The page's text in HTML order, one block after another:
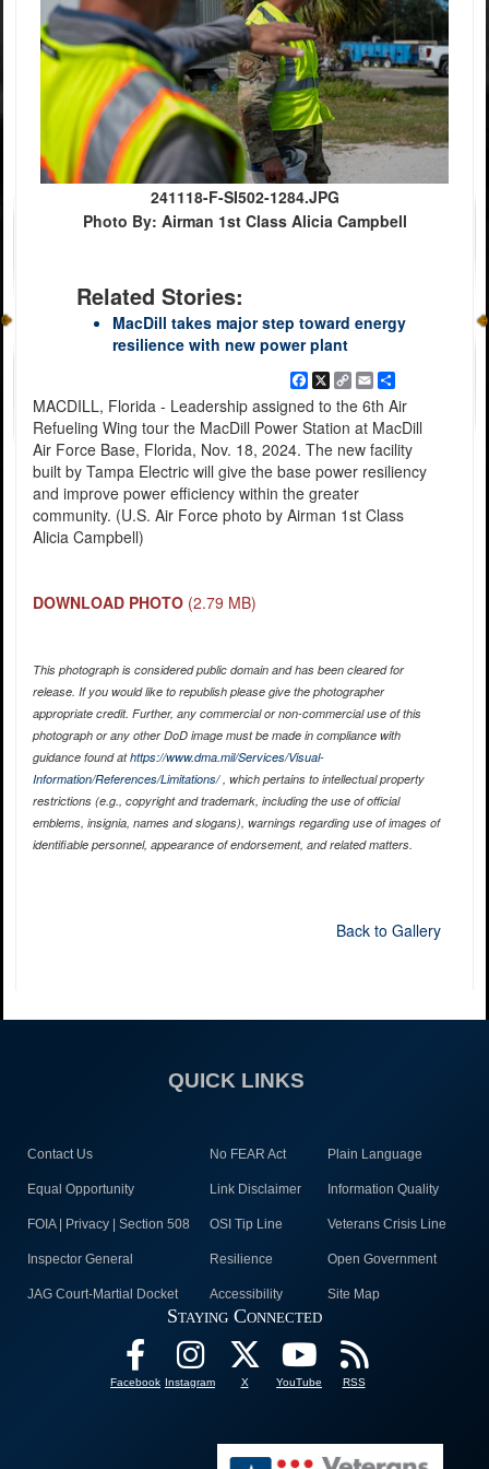
241118-F-SI502-1284.JPG
Photo By: Airman 1st Class Alicia Campbell
Related Stories:
MacDill takes major step toward energy
resilience with new power plant
Facebook
X
Copy
Link
EmailShare
MACDILL, Florida - Leadership assigned to the 6th Air
Refueling Wing tour the MacDill Power Station at MacDill
Air Force Base, Florida, Nov. 18, 2024. The new facility
built by Tampa Electric will give the base power resiliency
and improve power efficiency within the greater
community. (U.S. Air Force photo by Airman 1st Class
Alicia Campbell)
DOWNLOAD PHOTO (2.79 MB)
This photograph is considered public domain and has been cleared for
release. If you would like to republish please give the photographer
appropriate credit. Further, any commercial or non-commercial use of this
photograph or any other DoD image must be made in compliance with
guidance found athttps://www.dma.mil/Services/Visual-
Information/References/Limitations/, which pertains to intellectual property
restrictions (e.g., copyright and trademark, including the use of official
emblems, insignia, names and slogans), warnings regarding use of images of
identifiable personnel, appearance of endorsement, and related matters.
Back to Gallery
QUICK LINKS
Contact Us No FEAR Act Plain Language
Equal Opportunity Link Disclaimer Information Quality
FOIA | Privacy | Section 508 OSI Tip Line Veterans Crisis Line
Inspector General Resilience Open Government
JAG Court-Martial Docket Accessibility Site Map
Staying Connected
Facebook Instagram X YouTube RSS